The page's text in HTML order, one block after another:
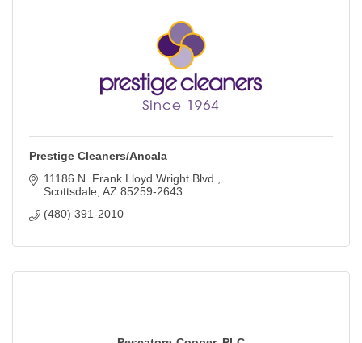
Prestige Cleaners/Ancala
11186 N. Frank Lloyd Wright Blvd.
Scottsdale AZ 85259-2643
(480) 391-2010